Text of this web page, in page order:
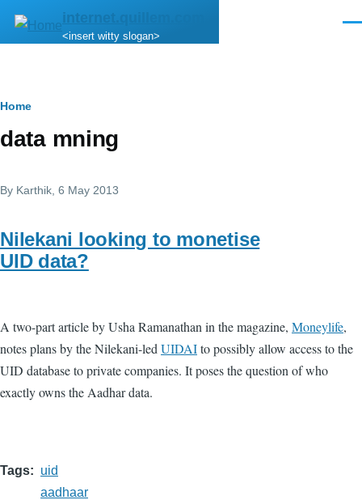
Skip to main content
internet.quillem.com
<insert witty slogan>
Breadcrumb
Home
data mning
By Karthik , 6 May 2013
Nilekani looking to monetise
UID data?
A two-part article by Usha Ramanathan in the magazine, Moneylife,
notes plans by the Nilekani-led UIDAIto possibly allow access to the
UID database to private companies. It poses the question of who
exactly owns the Aadhar data.
Tags
uid
aadhaar